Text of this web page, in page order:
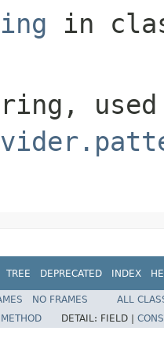
in
used
TREE DEPRECATED INDEX
NO FRAMES
ALL
METHOD DETAIL: FIELD |